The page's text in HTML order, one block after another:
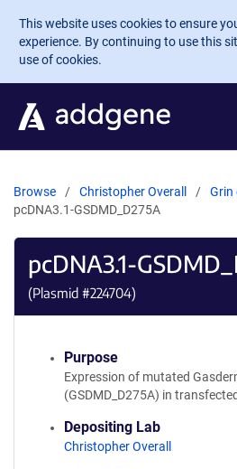
Skip to main content
This website uses cookies to ensure
experience. By continuing to use this
use of cookies.
Browse Christopher Overall
Grin
pcDNA3.1-GSDMD_D275A
pcDNA3.1-
(Plasmid #224704)
Purpose
Expression of mutated
(GSDMD_D275A) in
Depositing Lab
Christopher Overall